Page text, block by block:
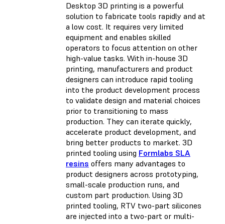
Desktop 3D printing is a powerful
solution to fabricate tools rapidly and at
a low cost. It requires very limited
equipment and enables skilled
operators to focus attention on other
high-value tasks. With in-house 3D
printing, manufacturers and product
designers can introduce rapid tooling
into the product development process
to validate design and material choices
prior to transitioning to mass
production. They can iterate quickly,
accelerate product development, and
bring better products to market. 3D
printed tooling using Formlabs SLA
resins offers many advantages to
product designers across prototyping,
small-scale production runs, and
custom part production. Using 3D
printed tooling, RTV two-part silicones
are injected into a two-part or multi-